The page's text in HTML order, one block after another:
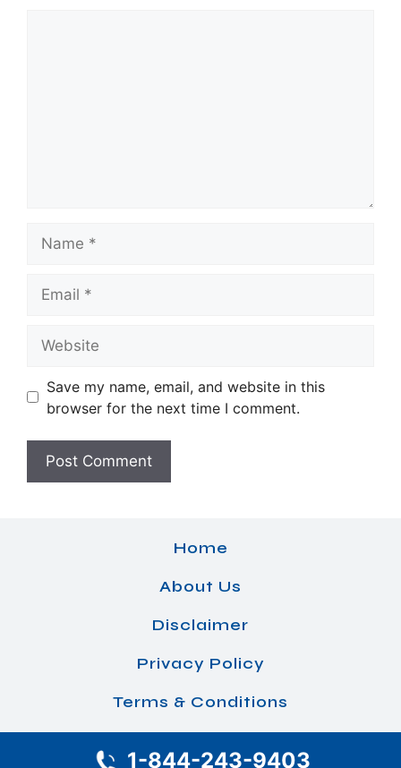
Save my name, email, and website in this
browser for the next time I comment.
1-844-243-9403
Home
About Us
Disclaimer
Privacy Policy
Terms & Conditions
© 2026 Airlines Office Details